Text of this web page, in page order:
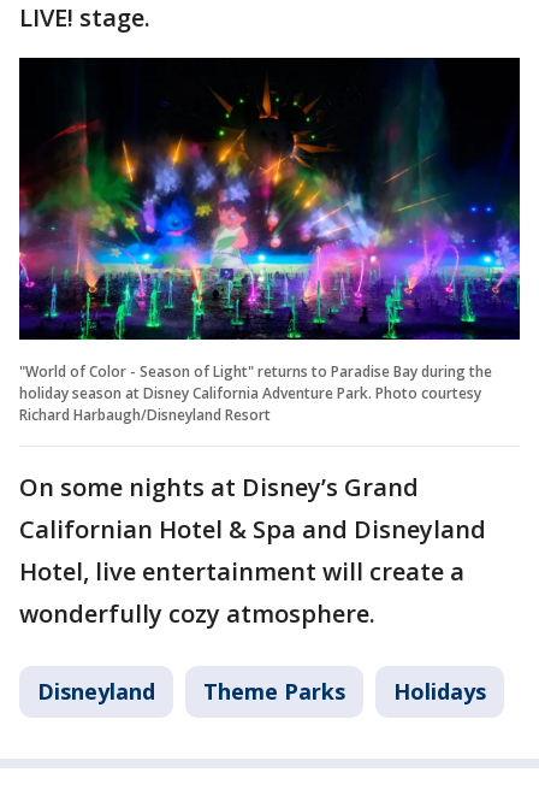
LIVE! stage.
"World of Color - Season of Light" returns to Paradise Bay during the
holiday season at Disney California Adventure Park. Photo courtesy
Richard Harbaugh/Disneyland Resort
On some nights at Disney’s Grand
Californian Hotel & Spa and Disneyland
Hotel, live entertainment will create a
wonderfully cozy atmosphere.
Disneyland Theme Parks Holidays